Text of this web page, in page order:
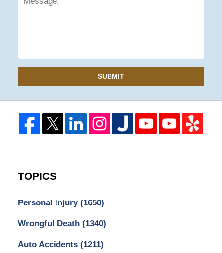
SUBMIT
TOPICS
Personal Injury (1650)
Wrongful Death (1340)
Auto Accidents (1211)